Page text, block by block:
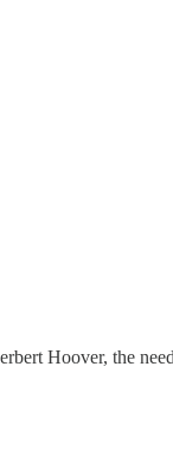
Hoover, the